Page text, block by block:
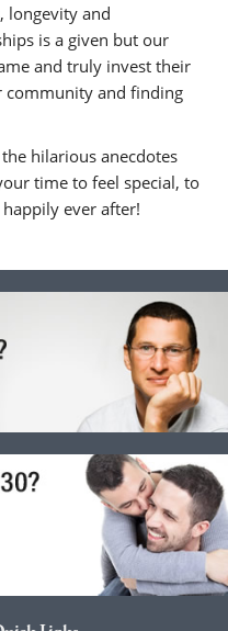
longevity and
is a given but our
and truly invest their
and finding
hilarious anecdotes
time to feel special, to
ever after!